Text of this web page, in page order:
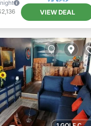
VIEW DEAL